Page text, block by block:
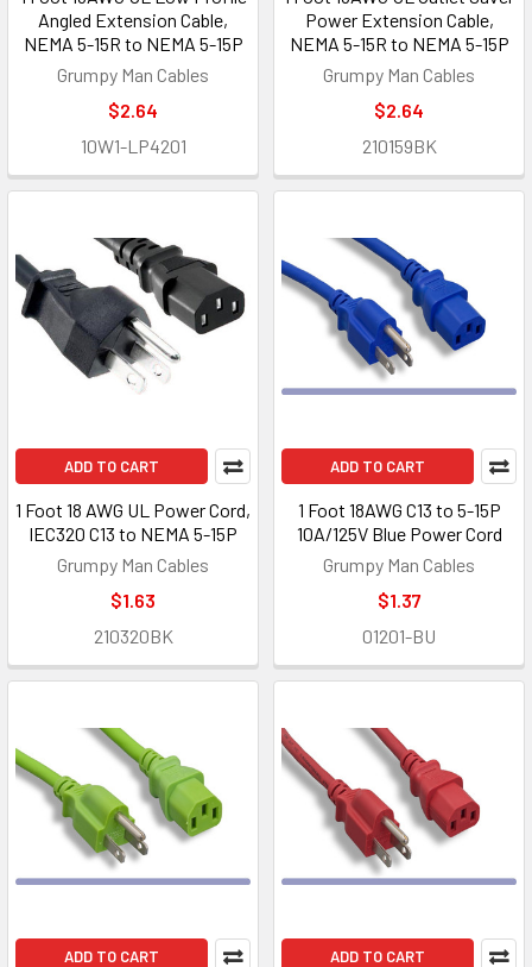
Angled Extension Cable,
NEMA 5-15R to NEMA 5-15P
Grumpy Man Cables
$2.64
10W1-LP4201
Power Extension Cable,
NEMA 5-15R to NEMA 5-15P
Grumpy Man Cables
$2.64
210159BK
ADD TO CART
1 Foot 18 AWG UL Power Cord,
IEC320 C13 to NEMA 5-15P
Grumpy Man Cables
$1.63
210320BK
ADD TO CART
1 Foot 18AWG C13 to 5-15P
10A/125V Blue Power Cord
Grumpy Man Cables
$1.37
01201-BU
ADD TO CART ADD TO CART